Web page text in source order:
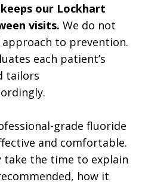
our Lockhart
visits. We do not
to prevention.
each patient’s
tailors
grade fluoride
and comfortable.
take the time to explain
how it